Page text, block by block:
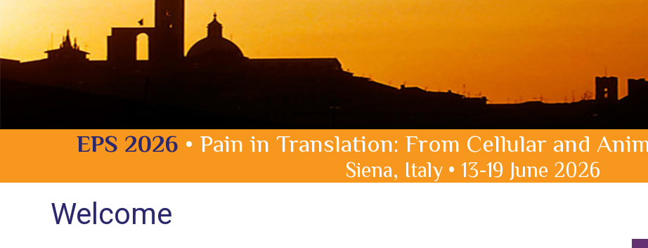
EPS 2026 • Pain in Translation: From Cellular and
Siena, Italy • 13-19 June 2026
Welcome